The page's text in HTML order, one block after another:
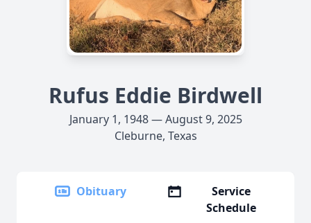
Rufus Eddie Birdwell
January 1, 1948 — August 9, 2025
Cleburne, Texas
Obituary
Service
Schedule